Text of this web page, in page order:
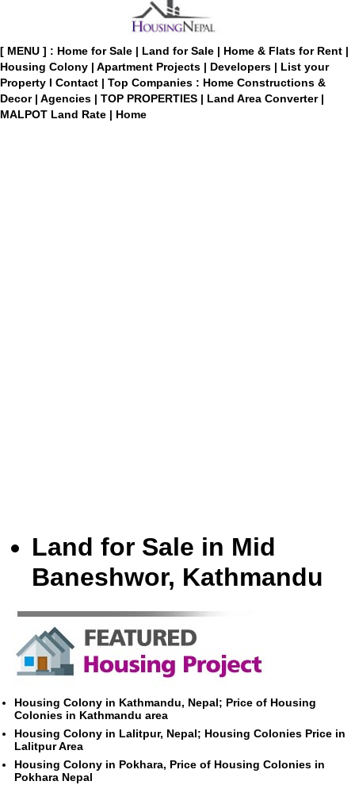
[ MENU ] : Home for Sale | Land for Sale | Home & Flats for Rent |
Housing Colony | Apartment Projects | Developers | List your
Property I Contact | Top Companies : Home Constructions &
Decor | Agencies | TOP PROPERTIES | Land Area Converter |
MALPOT Land Rate | Home
Land for Sale in Mid
Baneshwor, Kathmandu
Housing Colony in Kathmandu, Nepal; Price of Housing
Colonies in Kathmandu area
Housing Colony in Lalitpur, Nepal; Housing Colonies Price in
Lalitpur Area
Housing Colony in Pokhara, Price of Housing Colonies in
Pokhara Nepal